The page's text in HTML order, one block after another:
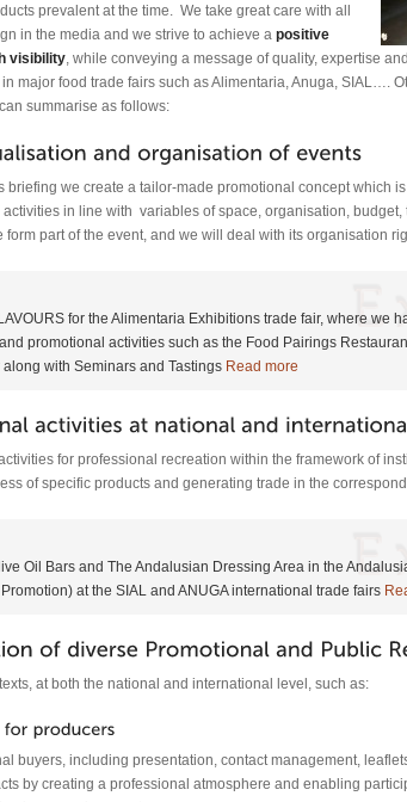
prevalent at the time. We take great care with all
in the media and we strive to achieve a positive
visibility , while conveying a message of quality, expertise
major food trade fairs such as Alimentaria, Anuga, SIAL….
summarise as follows:
briefing we create a tailor-made promotional concept which
in line with variables of space, organisation,
form part of the event, and we will deal with its organisation
for the Alimentaria Exhibitions trade fair, where
promotional activities such as the Food Pairings
along with Seminars and Tastings Read more
for professional recreation within the framework of
of specific products and generating trade in the
Oil Bars and The Andalusian Dressing Area in the
at the SIAL and ANUGA international trade fairs
at both the national and international level, such as:
buyers, including presentation, contact management,
by creating a professional atmosphere and enabling